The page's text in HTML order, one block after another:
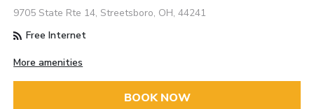
9705 State Rte 14, Streetsboro, OH, 44241
Free Internet
More amenities
BOOK NOW